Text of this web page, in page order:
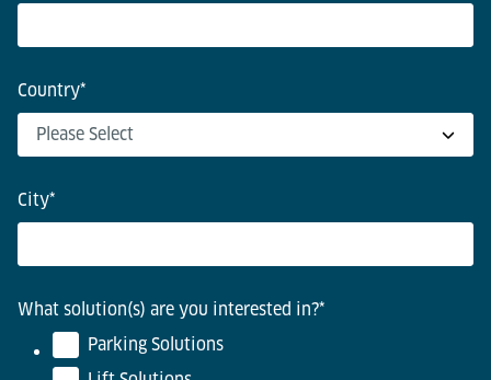
Country*
City*
What solution(s) are you interested in?*
Parking Solutions